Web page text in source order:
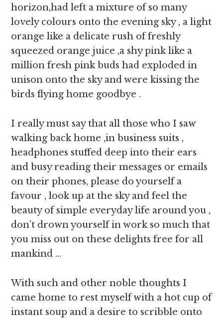
horizon,had left a mixture of so many
lovely colours onto the evening sky , a light
orange like a delicate rush of freshly
squeezed orange juice ,a shy pink like a
million fresh pink buds had exploded in
unison onto the sky and were kissing the
birds flying home goodbye .
I really must say that all those who I saw
walking back home ,in business suits ,
headphones stuffed deep into their ears
and busy reading their messages or emails
on their phones, please do yourself a
favour , look up at the sky and feel the
beauty of simple everyday life around you ,
don’t drown yourself in work so much that
you miss out on these delights free for all
mankind …
With such and other noble thoughts I
came home to rest myself with a hot cup of
instant soup and a desire to scribble onto